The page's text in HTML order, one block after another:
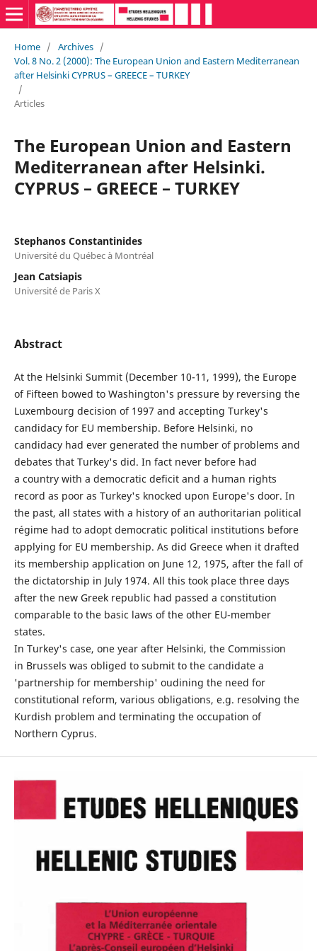
Home / Archives /
Vol. 8 No. 2 (2000): The European Union and Eastern Mediterranean
after Helsinki CYPRUS – GREECE – TURKEY
/
Articles
The European Union and Eastern
Mediterranean after Helsinki.
CYPRUS – GREECE – TURKEY
Stephanos Constantinides
Université du Québec à Montréal
Jean Catsiapis
Université de Paris X
Abstract
At the Helsinki Summit (December 10-11, 1999), the Europe
of Fifteen bowed to Washington's pressure by reversing the
Luxembourg decision of 1997 and accepting Turkey's
candidacy for EU membership. Before Helsinki, no
candidacy had ever generated the number of problems and
debates that Turkey's did. In fact never before had
a country with a democratic deficit and a human rights
record as poor as Turkey's knocked upon Europe's door. In
the past, all states with a history of an authoritarian political
régime had to adopt democratic political institutions before
applying for EU membership. As did Greece when it drafted
its membership application on June 12, 1975, after the fall of
the dictatorship in July 1974. All this took place three days
after the new Greek republic had passed a constitution
comparable to the basic laws of the other EU-member
states.
In Turkey's case, one year after Helsinki, the Commission
in Brussels was obliged to submit to the candidate a
'partnership for membership' oudining the need for
constitutional reform, various obligations, e.g. resolving the
Kurdish problem and terminating the occupation of
Northern Cyprus.